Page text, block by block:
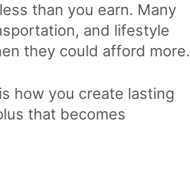
than you earn. Many
and lifestyle
they could afford more.
how you create lasting
that becomes